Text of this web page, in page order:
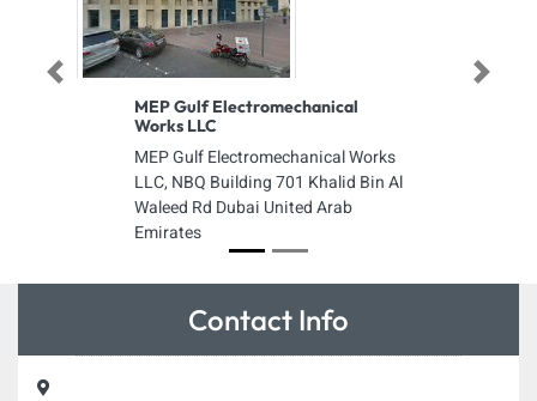
MEP Gulf Electromechanical
Works LLC
MEP Gulf Electromechanical Works
LLC, NBQ Building 701 Khalid Bin Al
Waleed Rd Dubai United Arab
Emirates
Previous Next
Contact Info